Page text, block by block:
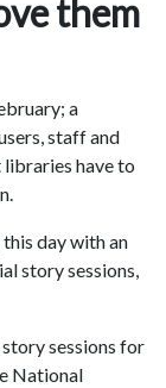
them
a
staff and
have to
day with an
story sessions,
sessions for
National